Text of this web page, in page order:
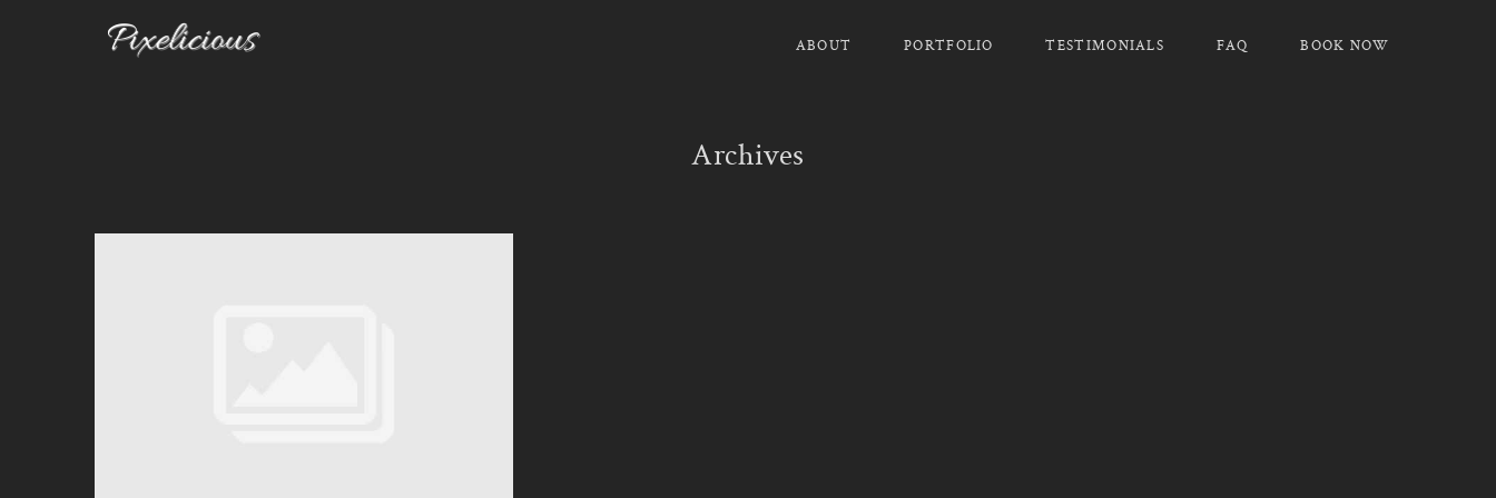
ABOUT PORTFOLIO TESTIMONIALS FAQ BOOK NOW
Archives